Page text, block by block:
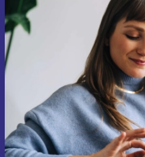
Sign up for our
Never miss an
Sign
Information about the use of personal
Privacy policy